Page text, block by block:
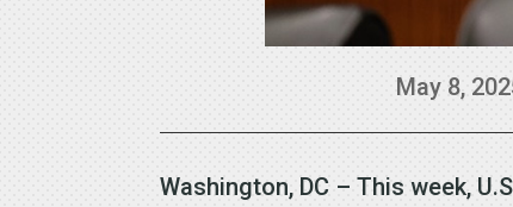
May 8,
Washington, DC – This week,